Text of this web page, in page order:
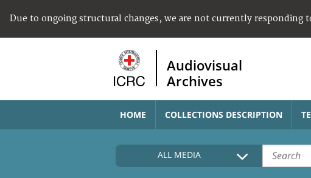
Due to ongoing structural changes, we are not currently responding
Audiovisual
Archives
HOME COLLECTIONS DESCRIPTION
ALL MEDIA